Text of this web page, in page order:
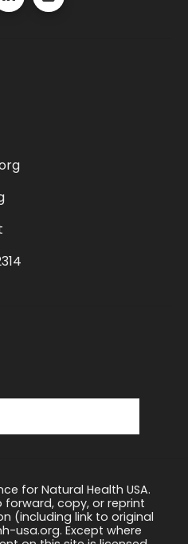
for Natural Health USA.
copy, or reprint
(including link to original
usa.org. Except where